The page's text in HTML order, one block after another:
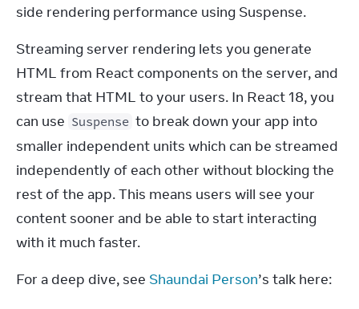
side rendering performance using Suspense.
Streaming server rendering lets you generate
HTML from React components on the server, and
stream that HTML to your users. In React 18, you
can use Suspense to break down your app into
smaller independent units which can be streamed
independently of each other without blocking the
rest of the app. This means users will see your
content sooner and be able to start interacting
with it much faster.
For a deep dive, see Shaundai Person’s talk here: